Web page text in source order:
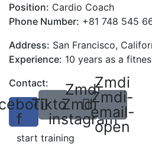
Position: Cardio Coach
Phone Number: +81 748 545
Address: San Francisco,
Experience: 10 years as a
Contact:
f
Tiktok
Zmdi
Zmdi-
instagram
Zmdi
Zmdi-
email-
open
start training